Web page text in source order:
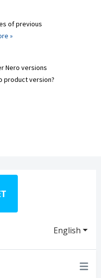
of previous
»
Nero versions
product version?
English